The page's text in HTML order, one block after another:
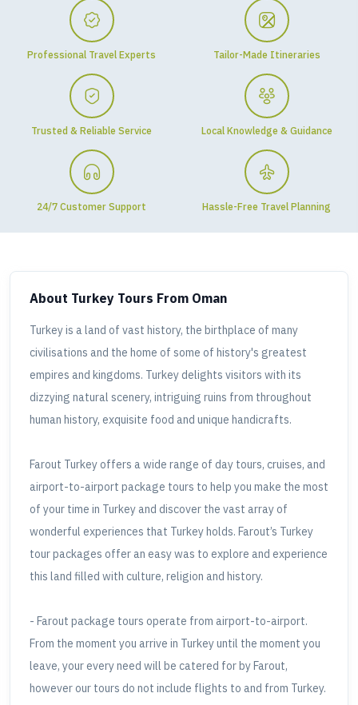
Professional Travel Experts Tailor-Made Itineraries
Trusted & Reliable Service Local Knowledge & Guidance
24/7 Customer Support Hassle-Free Travel Planning
About Turkey Tours From Oman
Turkey is a land of vast history, the birthplace of many
civilisations and the home of some of history's greatest
empires and kingdoms. Turkey delights visitors with its
dizzying natural scenery, intriguing ruins from throughout
human history, exquisite food and unique handicrafts.
Farout Turkey offers a wide range of day tours, cruises, and
airport-to-airport package tours to help you make the most
of your time in Turkey and discover the vast array of
wonderful experiences that Turkey holds. Farout’s Turkey
tour packages offer an easy was to explore and experience
this land filled with culture, religion and history.
- Farout package tours operate from airport-to-airport.
From the moment you arrive in Turkey until the moment you
leave, your every need will be catered for by Farout,
however our tours do not include flights to and from Turkey.